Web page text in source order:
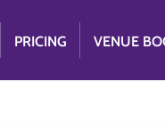
PRICING VENUE